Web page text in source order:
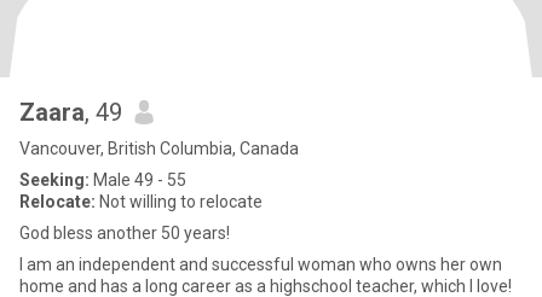
Zaara, 49
Vancouver, British Columbia, Canada
Seeking: Male 49 - 55
Relocate: Not willing to relocate
God bless another 50 years!
I am an independent and successful woman who owns her own
home and has a long career as a highschool teacher, which I love!